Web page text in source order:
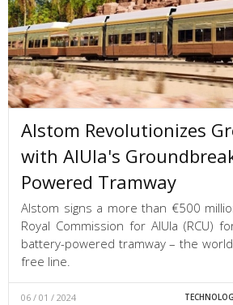
Alstom Revolutionizes
with AlUla's
Powered Tramway
Alstom signs a more than €500
Royal Commission for AlUla (RCU)
battery-powered tramway – the
free line.
06 / 01 / 2024